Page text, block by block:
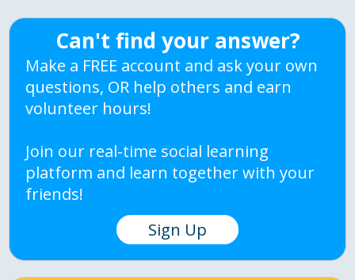
Can't find your answer?
Make a FREE account and ask your own
questions, OR help others and earn
volunteer hours!
Join our real-time social learning
platform and learn together with your
friends!
Sign Up